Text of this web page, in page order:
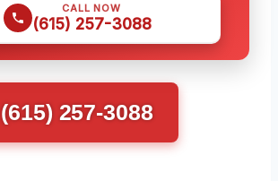
CALL NOW
(615) 257-3088
(615) 257-3088